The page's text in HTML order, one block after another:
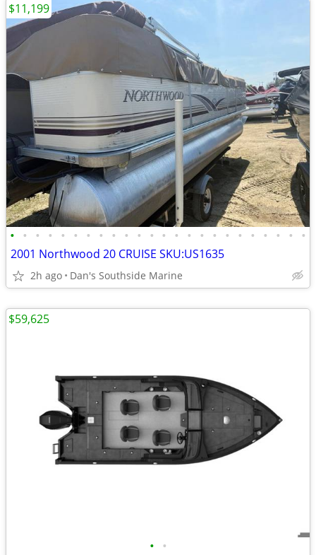
• • • • • • • • • • • • • • • • • • • • • • • •
2001 Northwood 20 CRUISE SKU:US1635
2h ago Dan's Southside Marine
$11,199
• •
$59,625